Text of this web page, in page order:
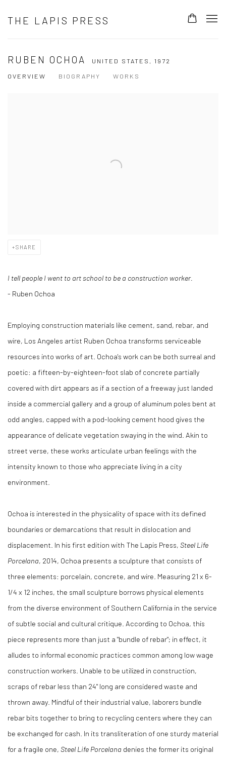
THE LAPIS PRESS
RUBEN OCHOA UNITED STATES,1972
OVERVIEW
BIOGRAPHY WORKS
SHARE
I tell people I went to art school to be a construction worker.
- Ruben Ochoa
Employing construction materials like cement, sand, rebar, and
wire, Los Angeles artist Ruben Ochoa transforms serviceable
resources into works of art. Ochoa's work can be both surreal and
poetic: a fifteen-by-eighteen-foot slab of concrete partially
covered with dirt appears as if a section of a freeway just landed
inside a commercial gallery and a group of aluminum poles bent at
odd angles, capped with a pod-looking cement hood gives the
appearance of delicate vegetation swaying in the wind. Akin to
street verse, these works articulate urban feelings with the
intensity known to those who appreciate living in a city
environment.
Ochoa is interested in the physicality of space with its defined
boundaries or demarcations that result in dislocation and
displacement. In his first edition with The Lapis Press, Steel Life
Porcelana, 2014, Ochoa presents a sculpture that consists of
three elements: porcelain, concrete, and wire. Measuring 21 x 6-
1/4 x 12 inches, the small sculpture borrows physical elements
from the diverse environment of Southern California in the service
of subtle social and cultural critique. According to Ochoa, this
piece represents more than just a "bundle of rebar"; in effect, it
alludes to informal economic practices common among low wage
construction workers. Unable to be utilized in construction,
scraps of rebar less than 24" long are considered waste and
thrown away. Mindful of their industrial value, laborers bundle
rebar bits together to bring to recycling centers where they can
be exchanged for cash. In its transliteration of one sturdy material
for a fragile one, Steel Life Porcelana denies the former its original